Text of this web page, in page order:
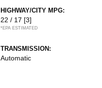
HIGHWAY/CITY MPG:
22 / 17 [3]
*EPA ESTIMATED
TRANSMISSION:
Automatic